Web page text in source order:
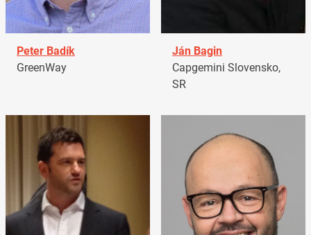
Peter Badík
GreenWay
Ján Bagin
Capgemini Slovensko,
SR